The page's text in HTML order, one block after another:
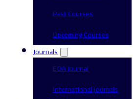
Past Courses
Upcoming Courses
Journals
EOA Journal
International Journals